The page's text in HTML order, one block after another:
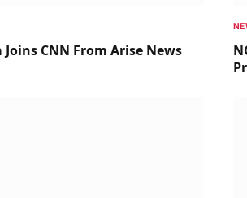
CNN From Arise News